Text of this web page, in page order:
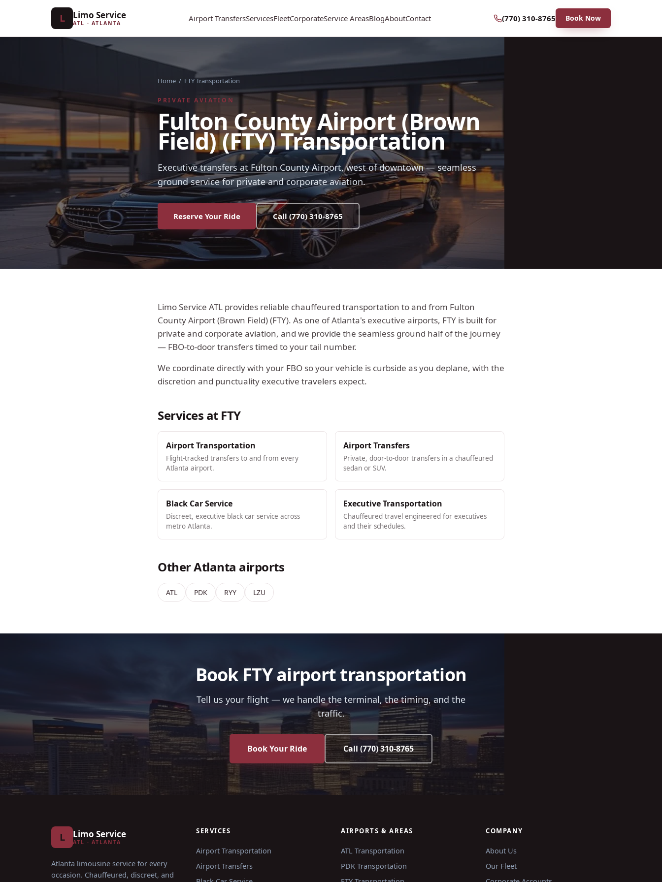
L Limo Service
ATL · ATLANTA Airport TransfersServicesFleetCorporateService AreasBlogAboutContact (770) 310-8765 Book Now
Home / FTY Transportation
PRIVATE AVIATION
Fulton County Airport (Brown
Field) (FTY) Transportation
Executive transfers at Fulton County Airport, west of downtown — seamless
ground service for private and corporate aviation.
Reserve Your Ride Call(770) 310-8765
Limo Service ATL provides reliable chauffeured transportation to and from Fulton
County Airport (Brown Field)(FTY). As one of Atlanta's executive airports, FTY is built for
private and corporate aviation, and we provide the seamless ground half of the journey
— FBO-to-door transfers timed to your tail number.
We coordinate directly with your FBO so your vehicle is curbside as you deplane, with the
discretion and punctuality executive travelers expect.
Services at FTY
Airport Transportation
Flight-tracked transfers to and from every
Atlanta airport.
Airport Transfers
Private, door-to-door transfers in a chauffeured
sedan or SUV.
Black Car Service
Discreet, executive black car service across
metro Atlanta.
Executive Transportation
Chauffeured travel engineered for executives
and their schedules.
Other Atlanta airports
ATL PDK RYY LZU
Book FTY airport transportation
Tell us your flight — we handle the terminal, the timing, and the
traffic.
Book Your Ride Call (770) 310-8765
L Limo Service
ATL · ATLANTA
Atlanta limousine service for every
occasion. Chauffeured, discreet, and
SERVICES
Airport Transportation
Airport Transfers
AIRPORTS & AREAS
ATL Transportation
PDK Transportation
COMPANY
About Us
Our Fleet